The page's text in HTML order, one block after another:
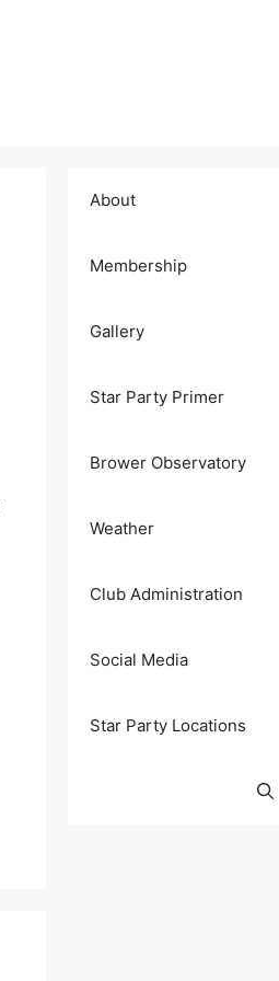
About
Membership
Gallery
Star Party Primer
Brower Observatory
Weather
Club Administration
Social Media
Star Party Locations